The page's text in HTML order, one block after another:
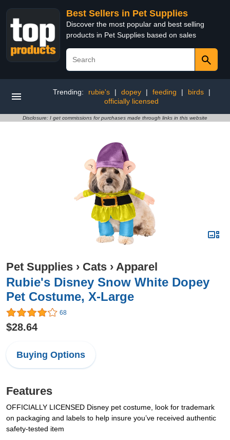
Best Sellers in Pet Supplies
Discover the most popular and best selling
products in Pet Supplies based on sales
Trending: rubie's | dopey | feeding | birds
|
officially licensed
Disclosure: I get commissions for purchases made through links in this website
Pet Supplies › Cats › Apparel
Rubie's Disney Snow White Dopey
Pet Costume, X-Large
68
$28.64
Buying Options
Features
OFFICIALLY LICENSED Disney pet costume, look for trademark
on packaging and labels to help insure you’ve received authentic
safety-tested item